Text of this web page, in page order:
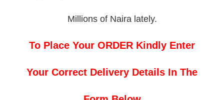
Millions of Naira lately.
To Place Your ORDER Kindly Enter
Your Correct Delivery Details In The